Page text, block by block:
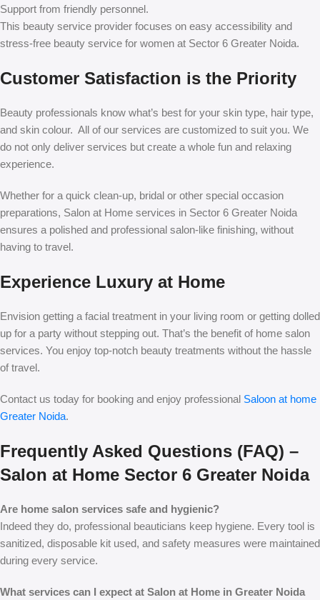
Support from friendly personnel.
This beauty service provider focuses on easy accessibility and
stress-free beauty service for women at Sector 6 Greater Noida.
Customer Satisfaction is the Priority
Beauty professionals know what’s best for your skin type, hair type,
and skin colour. All of our services are customized to suit you. We
do not only deliver services but create a whole fun and relaxing
experience.
Whether for a quick clean-up, bridal or other special occasion
preparations, Salon at Home services in Sector 6 Greater Noida
ensures a polished and professional salon-like finishing, without
having to travel.
Experience Luxury at Home
Envision getting a facial treatment in your living room or getting dolled
up for a party without stepping out. That’s the benefit of home salon
services. You enjoy top-notch beauty treatments without the hassle
of travel.
Contact us today for booking and enjoy professional Saloon at home
Greater Noida.
Frequently Asked Questions (FAQ) –
Salon at Home Sector 6 Greater Noida
Are home salon services safe and hygienic?
Indeed they do, professional beauticians keep hygiene. Every tool is
sanitized, disposable kit used, and safety measures were maintained
during every service.
What services can I expect at Salon at Home in Greater Noida